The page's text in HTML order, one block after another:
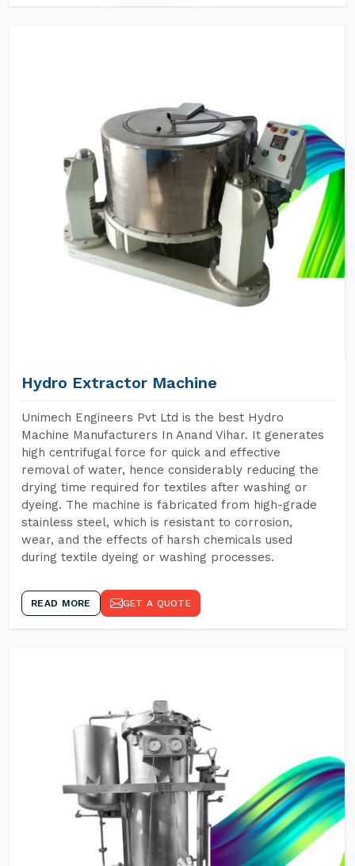
Hydro Extractor Machine
Unimech Engineers Pvt Ltd is the best Hydro
Machine Manufacturers In Anand Vihar. It generates
high centrifugal force for quick and effective
removal of water, hence considerably reducing the
drying time required for textiles after washing or
dyeing. The machine is fabricated from high-grade
stainless steel, which is resistant to corrosion,
wear, and the effects of harsh chemicals used
during textile dyeing or washing processes.
READ MORE GET A QUOTE